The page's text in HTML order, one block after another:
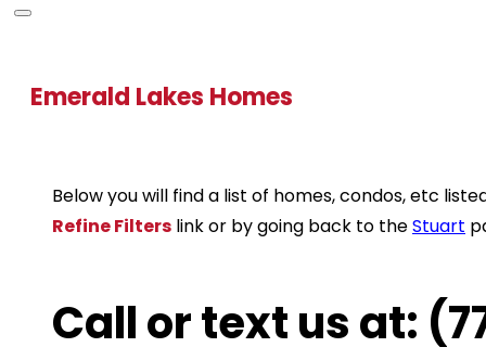
Emerald Lakes Homes
Below you will find a list of homes, condos, etc
Refine Filters link or by going back to theStuart
Call or text us at: